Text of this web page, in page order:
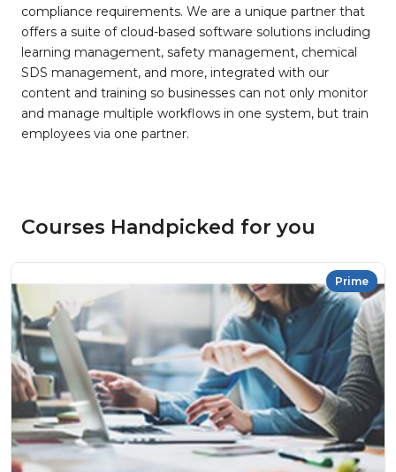
compliance requirements. We are a unique partner that
offers a suite of cloud-based software solutions including
learning management, safety management, chemical
SDS management, and more, integrated with our
content and training so businesses can not only monitor
and manage multiple workflows in one system, but train
employees via one partner.
Courses Handpicked for you
Prime